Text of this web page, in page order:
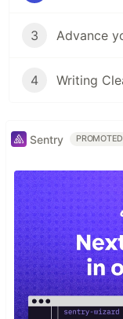
3
4
Sentry PROMOTED